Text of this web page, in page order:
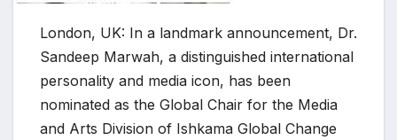
London, UK: In a landmark announcement, Dr.
Sandeep Marwah, a distinguished international
personality and media icon, has been
nominated as the Global Chair for the Media
and Arts Division of Ishkama Global Change